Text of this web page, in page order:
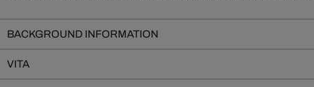
BACKGROUND INFORMATION
VITA